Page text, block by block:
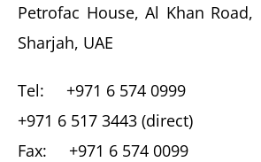
Petrofac House, Al Khan Road,
Sharjah, UAE
Tel: +971 6 574 0999
+971 6 517 3443 (direct)
Fax: +971 6 574 0099